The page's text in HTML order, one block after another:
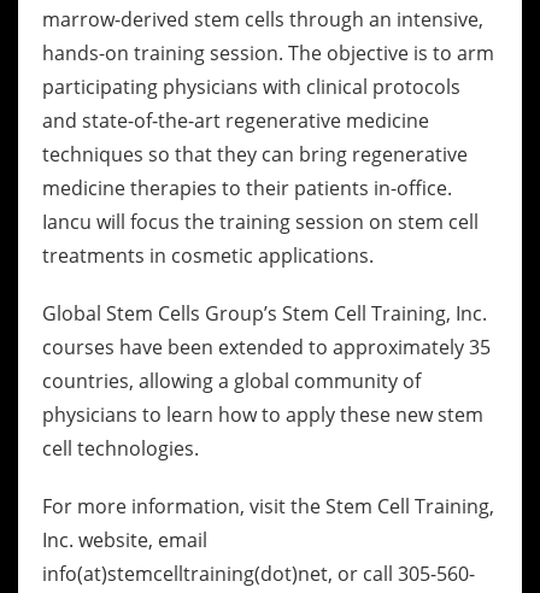
marrow-derived stem cells through an intensive,
hands-on training session. The objective is to arm
participating physicians with clinical protocols
and state-of-the-art regenerative medicine
techniques so that they can bring regenerative
medicine therapies to their patients in-office.
Iancu will focus the training session on stem cell
treatments in cosmetic applications.
Global Stem Cells Group’s Stem Cell Training, Inc.
courses have been extended to approximately 35
countries, allowing a global community of
physicians to learn how to apply these new stem
cell technologies.
For more information, visit the Stem Cell Training,
Inc. website, email
info(at)stemcelltraining(dot)net, or call 305-560-